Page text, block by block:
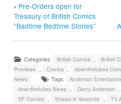
‹ Pre-Orders open for
Treasury of British Comics
“Badtime Bedtime Stories”
Categories: British Comics British
Previews
Comics downthetubes
News
Tags: Anderson
downthetubes News
Gerry Anderson
SF Comics
Shaqui le Vesconte TV